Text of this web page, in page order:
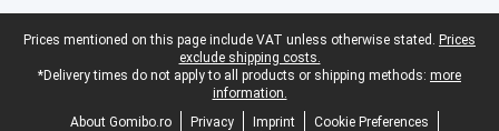
Legal footer
Prices mentioned on this page include VAT unless otherwise stated. Prices
exclude shipping costs.
*Delivery times do not apply to all products or shipping methods: more
information.
About Gomibo.ro
Privacy Imprint
Cookie Preferences